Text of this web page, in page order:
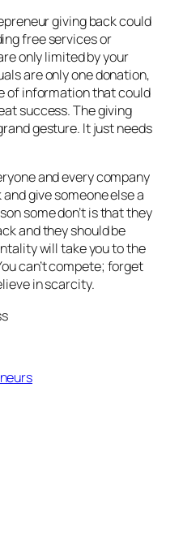
giving back could
free services or
only limited by your
are only one donation,
of information that could
success. The giving
gesture. It just needs
and every company
give someone else a
some don’t is that they
and they should be
will take you to the
can’t compete; forget
in scarcity.